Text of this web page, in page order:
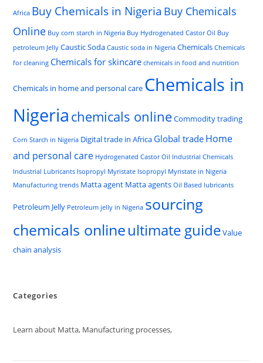
Africa Buy Chemicals in Nigeria Buy Chemicals
Online Buy corn starch in Nigeria Buy Hydrogenated Castor Oil Buy
petroleum Jelly Caustic Soda Caustic soda in Nigeria Chemicals Chemicals
for cleaning Chemicals for skincare chemicals in food and nutrition
Chemicals in home and personal care Chemicals in
Nigeria chemicals onlineCommodity trading
Corn Starch in Nigeria Digital trade in Africa Global trade Home
and personal care Hydrogenated Castor Oil Industrial Chemicals
Industrial Lubricants Isopropyl Myristate Isopropyl Myristate in Nigeria
Manufacturing trends Matta agent Matta agents Oil Based lubricants
Petroleum Jelly Petroleum jelly in Nigeria sourcing
chemicals onlineultimate guideValue
chain analysis
Categories
Learn about Matta, Manufacturing processes,